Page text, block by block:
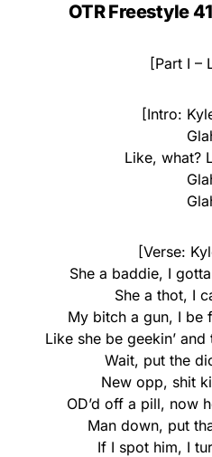
OTR Freestyle
[Part I –
[Intro:
Like, what?
[Verse:
She a baddie, I
She a thot, I
My bitch a gun, I be
Like she be geekin’
Wait, put the
New opp, shit
OD’d off a pill, now
Man down, put
If I spot him, I